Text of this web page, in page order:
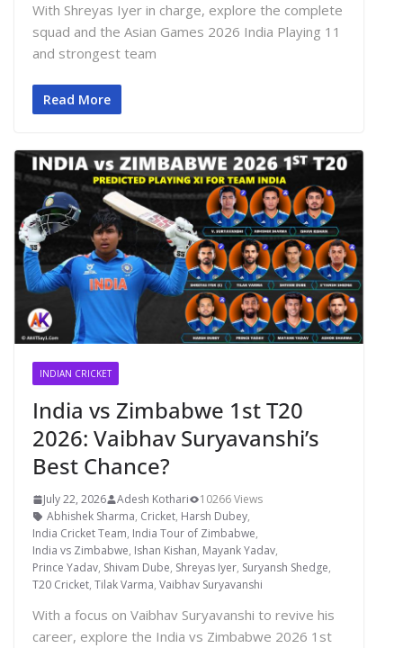
With Shreyas Iyer in charge, explore the complete
squad and the Asian Games 2026 India Playing 11
and strongest team
Read More
INDIAN CRICKET
India vs Zimbabwe 1st T20
2026: Vaibhav Suryavanshi’s
Best Chance?
July 22, 2026 Adesh Kothari
10266 Views
Abhishek Sharma, Cricket, Harsh Dubey,
India Cricket Team, India Tour of Zimbabwe,
India vs Zimbabwe, Ishan Kishan, Mayank Yadav,
Prince Yadav, Shivam Dube, Shreyas Iyer, Suryansh Shedge,
T20 Cricket, Tilak Varma, Vaibhav Suryavanshi
With a focus on Vaibhav Suryavanshi to revive his
career, explore the India vs Zimbabwe 2026 1st